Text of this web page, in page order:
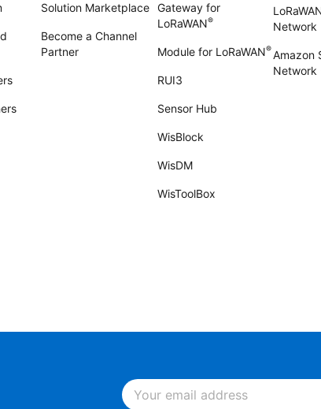
Solution Marketplace
Become a Channel
Partner
Gateway for
LoRaWAN®
Module for LoRaWAN®
RUI3
Sensor Hub
WisBlock
WisDM
WisToolBox
Network
Amazon
Network